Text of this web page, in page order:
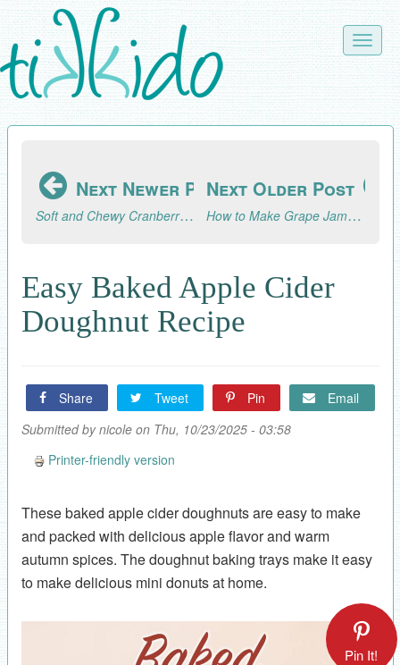
Skip
to
main
content
Toggle
Next Newer Post
Soft and Chewy Cranberry Walnut Cookie Recipe
Next Older Post
How to Make Grape Jam (Concord Grape Jam Recipe)
Easy Baked Apple Cider
Doughnut Recipe
Share Tweet Pin
Email
Submitted bynicoleon Thu, 10/23/2025 - 03:58
Printer-friendly version
These baked apple cider doughnuts are easy to make
and packed with delicious apple flavor and warm
autumn spices. The doughnut baking trays make it easy
to make delicious mini donuts at home.
Pin It!